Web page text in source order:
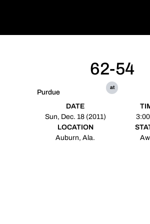
Purdue
62-54
at
DATE
Sun, Dec. 18 (2011)
LOCATION
Auburn, Ala.